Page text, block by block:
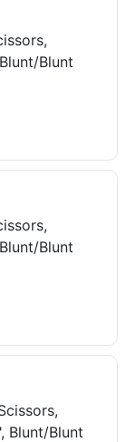
Blunt
Blunt
Blunt/Blunt